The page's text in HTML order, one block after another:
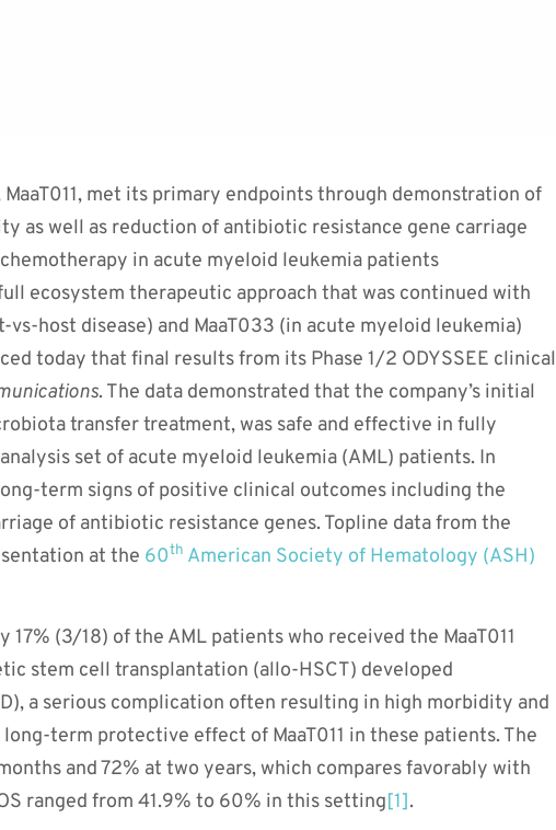
met its primary endpoints through demonstration of
as well as reduction of antibiotic resistance gene carriage
in acute myeloid leukemia patients
ecosystem therapeutic approach that was continued with
host disease) and MaaT033 (in acute myeloid leukemia)
today that final results from its Phase 1/2 ODYSSEE clinical
. The data demonstrated that the company’s initial
transfer treatment, was safe and effective in fully
set of acute myeloid leukemia (AML) patients. In
term signs of positive clinical outcomes including the
of antibiotic resistance genes. Topline data from the
at the 60th American Society of Hematology (ASH)
(3/18) of the AML patients who received the MaaT011
stem cell transplantation (allo-HSCT) developed
a serious complication often resulting in high morbidity and
term protective effect of MaaT011 in these patients. The
and 72% at two years, which compares favorably with
ranged from 41.9% to 60% in this setting[1].